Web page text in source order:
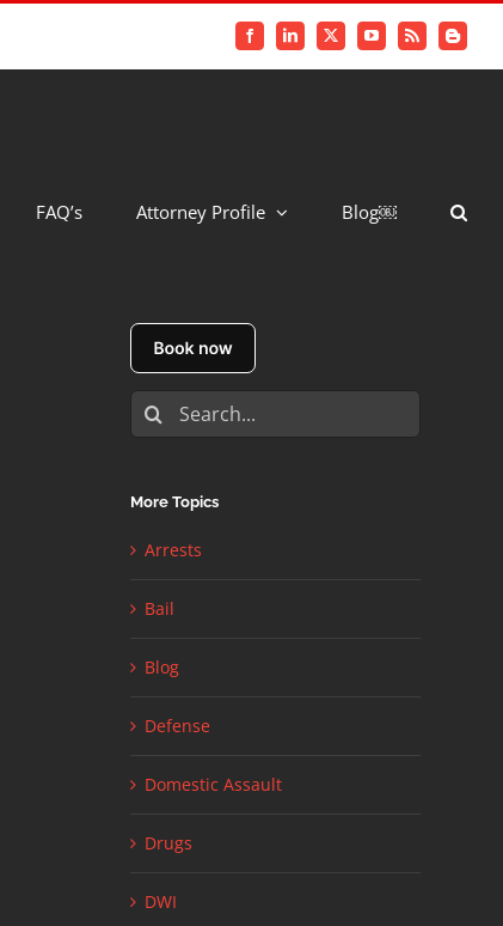
FacebookLinkedIn
X YouTubeRss Blogger
FAQ’s Attorney Profile Blog￼
Search
for:
More Topics
Arrests
Bail
Blog
Defense
Domestic Assault
Drugs
DWI